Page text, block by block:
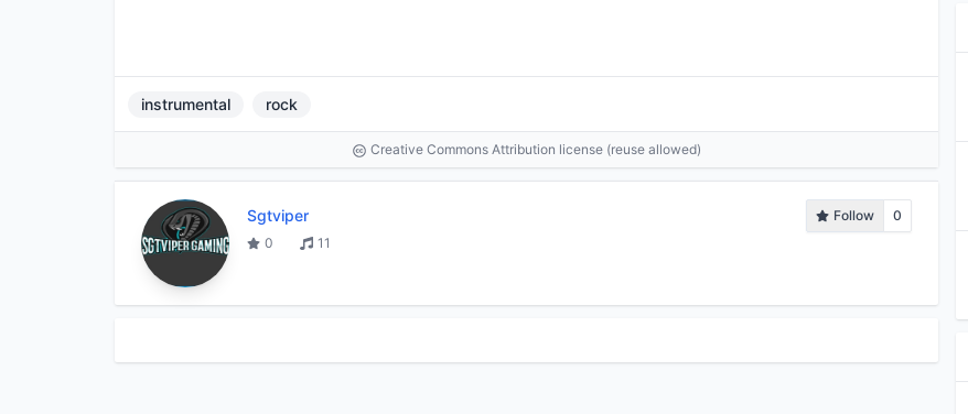
instrumental rock
Creative Commons Attribution license (reuse allowed)
Sgtviper Follow
0
0
11